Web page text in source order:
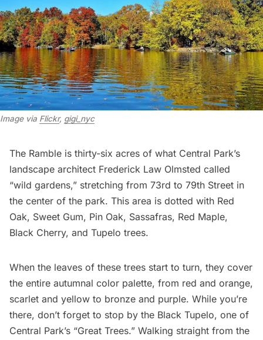
Image via Flickr, gigi_nyc
The Ramble is thirty-six acres of what Central Park’s
landscape architect Frederick Law Olmsted called
“wild gardens,” stretching from 73rd to 79th Street in
the center of the park. This area is dotted with Red
Oak, Sweet Gum, Pin Oak, Sassafras, Red Maple,
Black Cherry, and Tupelo trees.
When the leaves of these trees start to turn, they cover
the entire autumnal color palette, from red and orange,
scarlet and yellow to bronze and purple. While you’re
there, don’t forget to stop by the Black Tupelo, one of
Central Park’s “Great Trees.” Walking straight from the